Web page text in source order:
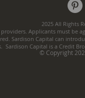
2025 All Rights
Applicants must be
Sardison Capital can
Sardison Capital is a Credit
© Copyright